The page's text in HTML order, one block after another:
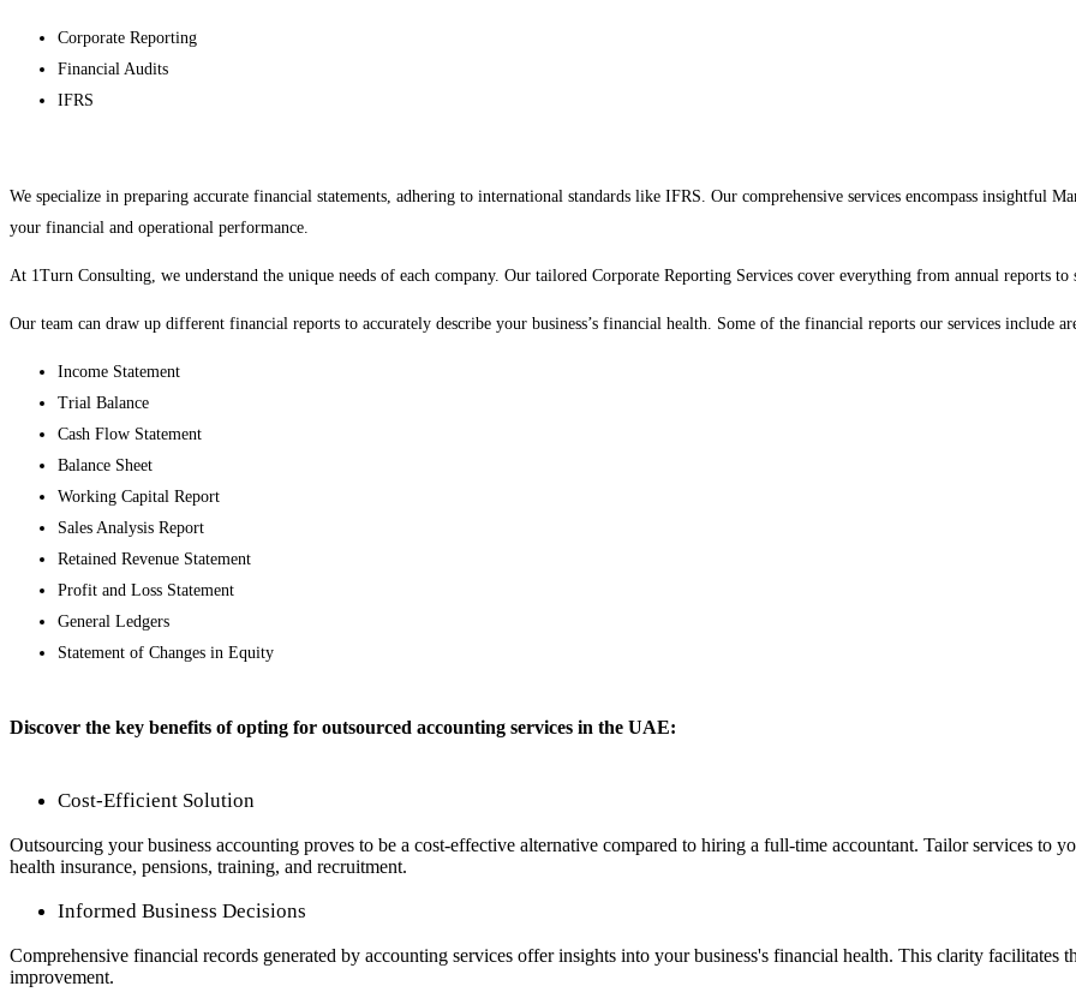
Corporate Reporting
Financial Audits
IFRS
We specialize in preparing accurate financial statements, adhering to international standards like IFRS. Our comprehensive services encompass insightful
your financial and operational performance.
At 1Turn Consulting, we understand the unique needs of each company. Our tailored Corporate Reporting Services cover everything from annual reports
Our team can draw up different financial reports to accurately describe your business’s financial health. Some of the financial reports our services include
Income Statement
Trial Balance
Cash Flow Statement
Balance Sheet
Working Capital Report
Sales Analysis Report
Retained Revenue Statement
Profit and Loss Statement
General Ledgers
Statement of Changes in Equity
Discover the key benefits of opting for outsourced accounting services in the UAE:
Cost-Efficient Solution
Outsourcing your business accounting proves to be a cost-effective alternative compared to hiring a full-time accountant. Tailor services to
health insurance, pensions, training, and recruitment.
Informed Business Decisions
Comprehensive financial records generated by accounting services offer insights into your business's financial health. This clarity facilitates
improvement.